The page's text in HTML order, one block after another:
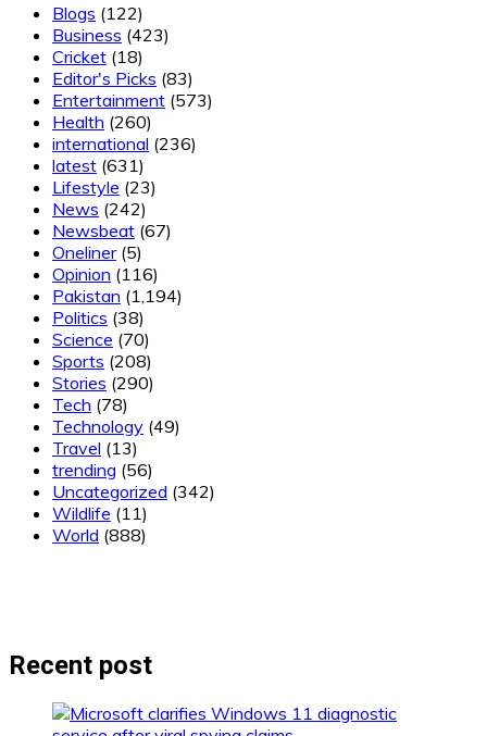
Blogs (122)
Business (423)
Cricket (18)
Editor's Picks (83)
Entertainment (573)
Health (260)
international (236)
latest (631)
Lifestyle (23)
News (242)
Newsbeat (67)
Oneliner(5)
Opinion (116)
Pakistan (1,194)
Politics (38)
Science (70)
Sports (208)
Stories (290)
Tech (78)
Technology (49)
Travel (13)
trending (56)
Uncategorized (342)
Wildlife (11)
World (888)
Recent post